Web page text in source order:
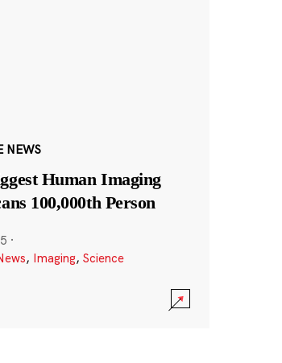
NEWS
Human Imaging
100,000th Person
·
, Imaging, Science